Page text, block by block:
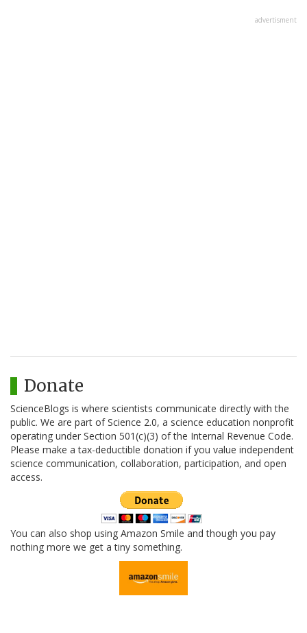
advertisment
Donate
ScienceBlogs is where scientists communicate directly with the
public. We are part of Science 2.0, a science education nonprofit
operating under Section 501(c)(3) of the Internal Revenue Code.
Please make a tax-deductible donation if you value independent
science communication, collaboration, participation, and open
access.
You can also shop using Amazon Smile and though you pay
nothing more we get a tiny something.